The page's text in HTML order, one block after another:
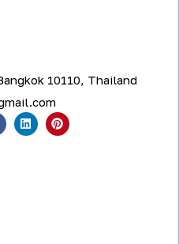
10110, Thailand